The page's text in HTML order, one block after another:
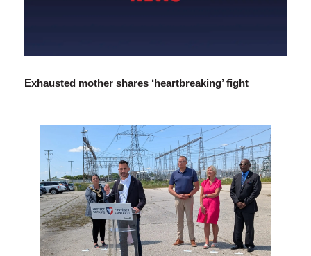
Exhausted mother shares ‘heartbreaking’ fight